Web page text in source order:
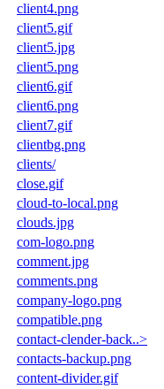
client4.png
client5.gif
client5.jpg
client5.png
client6.gif
client6.png
client7.gif
clientbg.png
clients/
close.gif
cloud-to-local.png
clouds.jpg
com-logo.png
comment.jpg
comments.png
company-logo.png
compatible.png
contact-clender-back..>
contacts-backup.png
content-divider.gif